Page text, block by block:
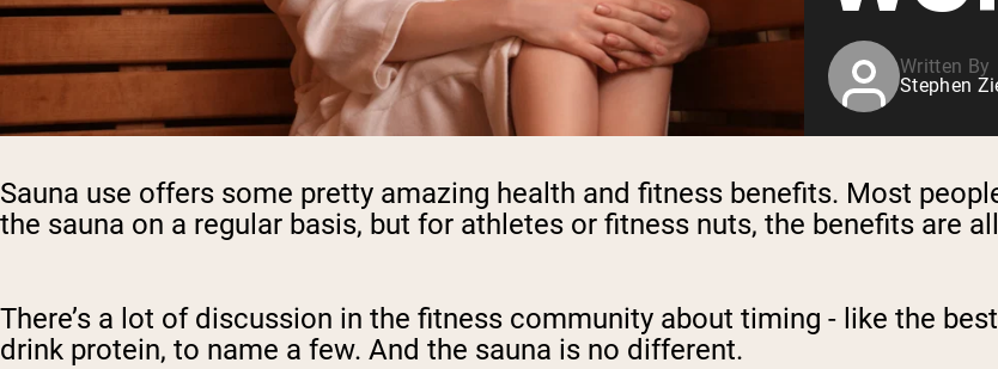
Written By
Stephen
Sauna use offers some pretty amazing health and fitness benefits. Most
the sauna on a regular basis, but for athletes or fitness nuts, the benefits are
There’s a lot of discussion in the fitness community about timing - like the
drink protein, to name a few. And the sauna is no different.